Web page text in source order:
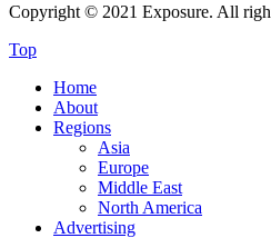
Copyright © 2021 Exposure. All
Top
Home
About
Regions
Asia
Europe
Middle East
North America
Advertising